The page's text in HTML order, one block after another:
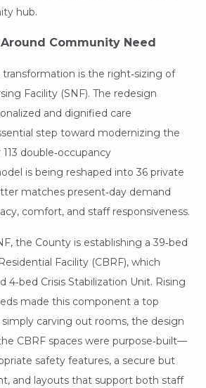
hub.
Community Need
is the right‑sizing of
Facility (SNF). The redesign
and dignified care
step toward modernizing the
double‑occupancy
is being reshaped into 36 private
matches present‑day demand
comfort, and staff responsiveness.
the County is establishing a 39‑bed
Facility (CBRF), which
4‑bed Crisis Stabilization Unit. Rising
made this component a top
carving out rooms, the design
CBRF spaces were purpose‑built—
safety features, a secure but
and layouts that support both staff